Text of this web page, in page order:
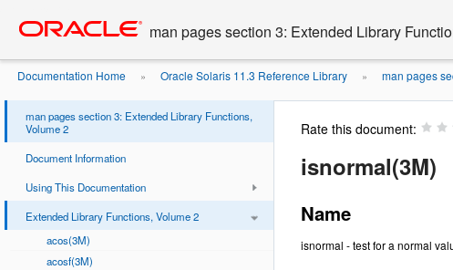
content
man pages section 3: Extended Library
Documentation Home » Oracle Solaris 11.3 Reference Library » man pages
man pages section 3: Extended Library Functions,
Volume 2
Document Information
Using This Documentation
Extended Library Functions, Volume 2
acos(3M)
acosf(3M)
Rate this document:
isnormal(3M)
Name
isnormal - test for a normal